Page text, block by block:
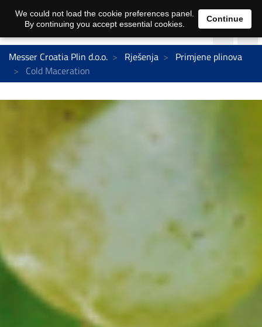
Messer Croatia Plin d.o.o. Rješenja
Primjene plinova
Cold Maceration
We could not load the cookie preferences panel.
By continuing you accept essential cookies.
Continue